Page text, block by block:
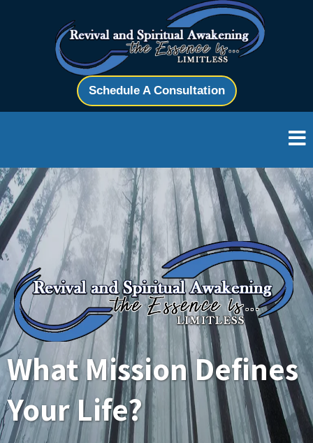
Schedule A Consultation
What Mission Defines
Your Life?